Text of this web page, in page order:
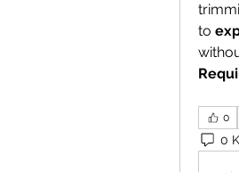
to
0
0